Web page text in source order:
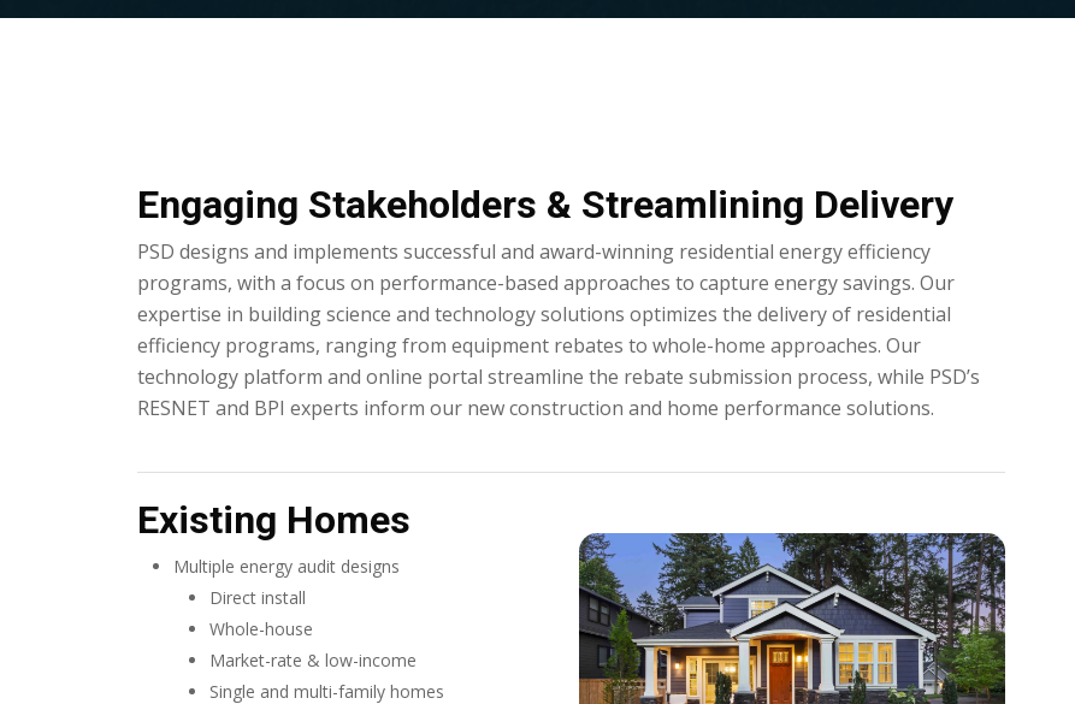
Engaging Stakeholders & Streamlining Delivery
PSD designs and implements successful and award-winning residential energy efficiency
programs, with a focus on performance-based approaches to capture energy savings. Our
expertise in building science and technology solutions optimizes the delivery of residential
efficiency programs, ranging from equipment rebates to whole-home approaches. Our
technology platform and online portal streamline the rebate submission process, while PSD’s
RESNET and BPI experts inform our new construction and home performance solutions.
Existing Homes
Multiple energy audit designs
Direct install
Whole-house
Market-rate & low-income
Single and multi-family homes